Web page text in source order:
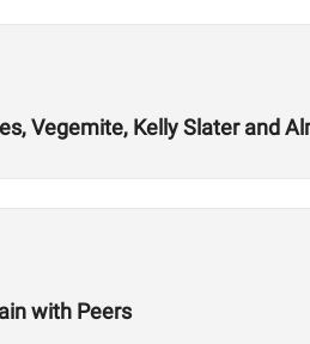
Vegemite, Kelly Slater and
with Peers